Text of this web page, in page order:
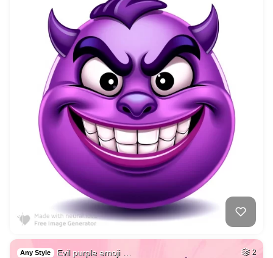
Any Style Evil purple emoji … 2